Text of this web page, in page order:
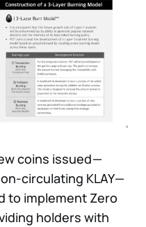
coins issued —
circulating KLAY —
to implement Zero
holders with